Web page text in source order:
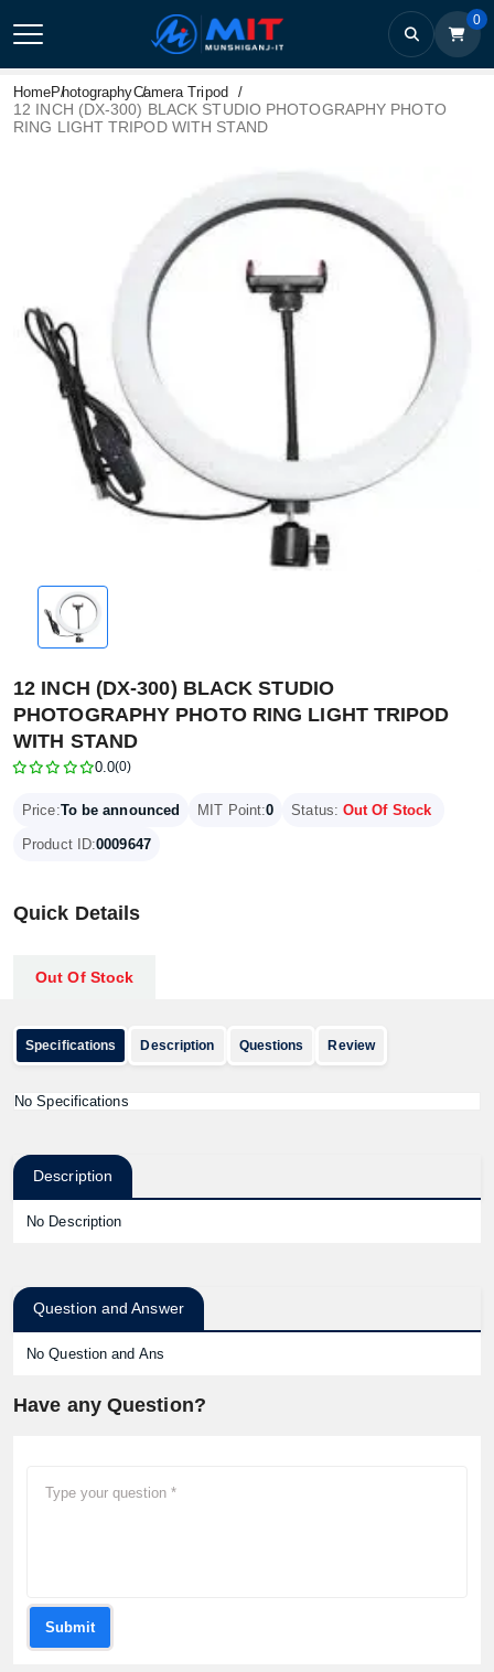
0
HomePhotographyCamera Tripod
12 INCH (DX-300) BLACK STUDIO PHOTOGRAPHY PHOTO
RING LIGHT TRIPOD WITH STAND
12 INCH (DX-300) BLACK STUDIO
PHOTOGRAPHY PHOTO RING LIGHT TRIPOD
WITH STAND
0.0(0)
Price:To be announced MIT Point:0 Status: Out Of Stock
Product ID:0009647
Quick Details
Out Of Stock
Specifications Description Questions Review
No Specifications
Description
No Description
Question and Answer
No Question and Ans
Have any Question?
Submit